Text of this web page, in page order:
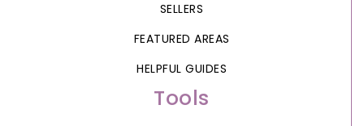
SELLERS
FEATURED AREAS
HELPFUL GUIDES
Tools